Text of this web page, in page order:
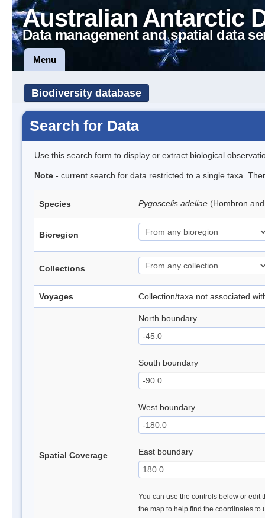
Australian Antarctic
Data management and spatial data
Menu
Biodiversity database
Search for Data
Use this search form to display or extract biological
Note - current search for data restricted to a single taxa.
Species Pygoscelis adeliae (Hombron
Bioregion
Collections
Voyages Collection/taxa not associated
Spatial Coverage
North boundary
South boundary
West boundary
East boundary
You can use the controls below or edit
the map to help find the coordinates to